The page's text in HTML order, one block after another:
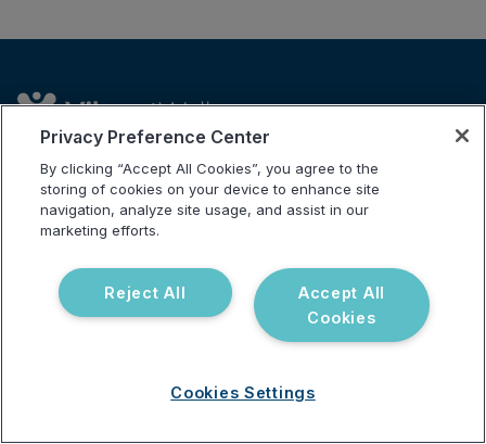
Address
3521 Leonard Ct, Santa Clara, CA 95054
For Patients
For Providers
Careers
Contact Us
Science and Research
Partnerships
Privacy Preference Center
By clicking “Accept All Cookies”, you agree to the
storing of cookies on your device to enhance site
navigation, analyze site usage, and assist in our
marketing efforts.
Accept All
Cookies
Reject All
Cookies Settings